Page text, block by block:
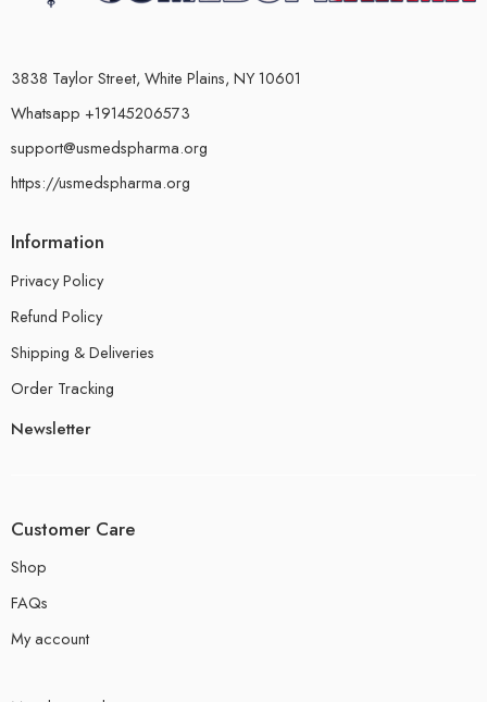
3838 Taylor Street, White Plains, NY 10601
Whatsapp +19145206573
support@usmedspharma.org
https://usmedspharma.org
Information
Privacy Policy
Refund Policy
Shipping & Deliveries
Order Tracking
Newsletter
Customer Care
Shop
FAQs
My account